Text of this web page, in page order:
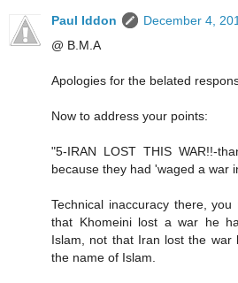
Paul Iddon
December 4,
@ B.M.A
Apologies for the belated
Now to address your points:
"5-IRAN LOST THIS WAR!!-
because they had 'waged a war
Technical inaccuracy there,
that Khomeini lost a war he
Islam, not that Iran lost the war
the name of Islam.